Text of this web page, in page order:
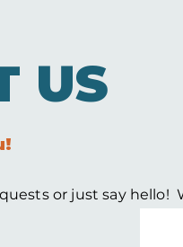
US
or just say hello!